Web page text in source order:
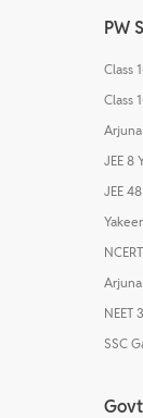
PW
Class
Class
JEE 8
JEE
NEET
SSC